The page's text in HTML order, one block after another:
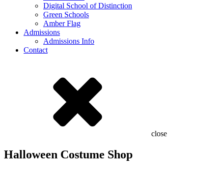
Digital School of Distinction
Green Schools
Amber Flag
Admissions
Admissions Info
Contact
close
Halloween Costume Shop